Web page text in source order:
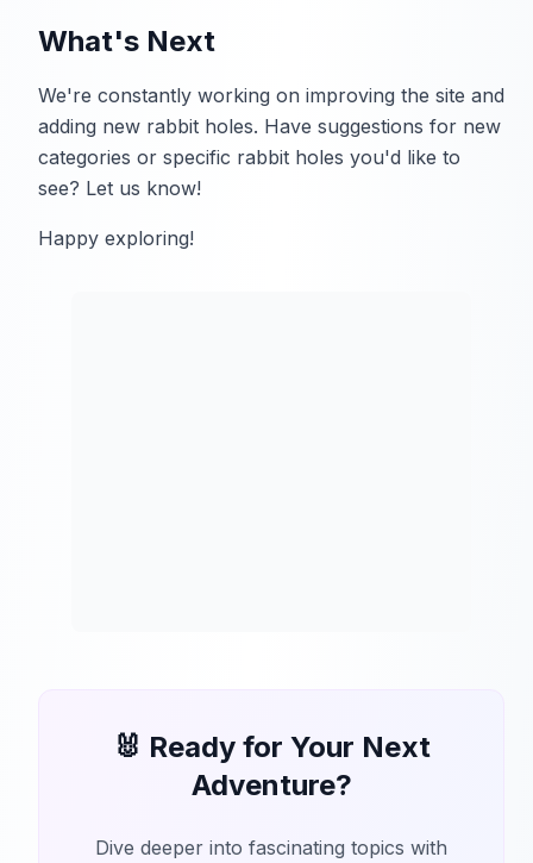
What's Next
We're constantly working on improving the site and
adding new rabbit holes. Have suggestions for new
categories or specific rabbit holes you'd like to
see? Let us know!
Happy exploring!
🐰 Ready for Your Next
Adventure?
Dive deeper into fascinating topics with